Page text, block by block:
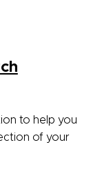
to help you
of your